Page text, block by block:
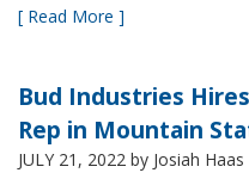
[ Read More ]
Bud Industries
Rep in Mountain
JULY 21, 2022 by Josiah Haas